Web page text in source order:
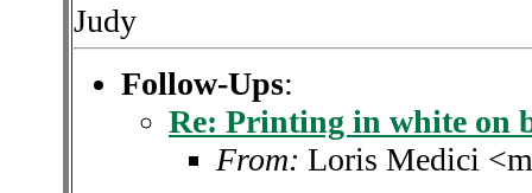
Judy
Follow-Ups:
Re: Printing in white on
From: Loris Medici